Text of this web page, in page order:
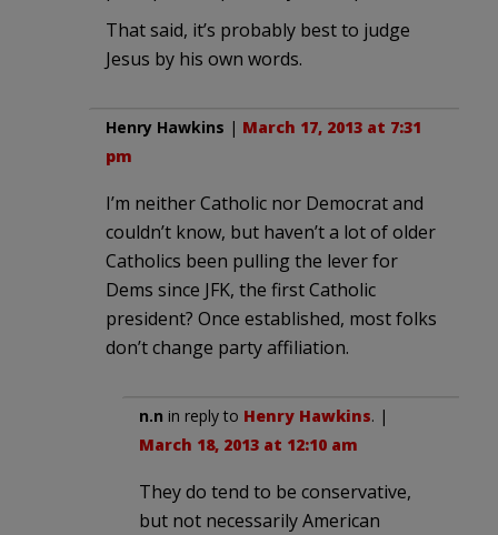
That said, it’s probably best to judge
Jesus by his own words.
Henry Hawkins | March 17, 2013 at 7:31
pm
I’m neither Catholic nor Democrat and
couldn’t know, but haven’t a lot of older
Catholics been pulling the lever for
Dems since JFK, the first Catholic
president? Once established, most folks
don’t change party affiliation.
n.n in reply to Henry Hawkins. |
March 18, 2013 at 12:10 am
They do tend to be conservative,
but not necessarily American